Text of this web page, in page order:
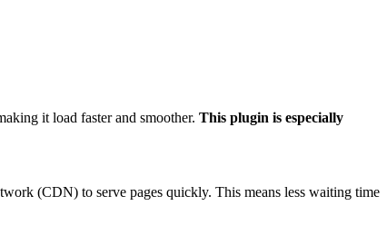
it load faster and smoother. This plugin is especially
(CDN) to serve pages quickly. This means less waiting time